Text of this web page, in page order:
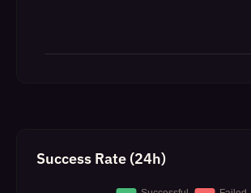
Success Rate (24h)